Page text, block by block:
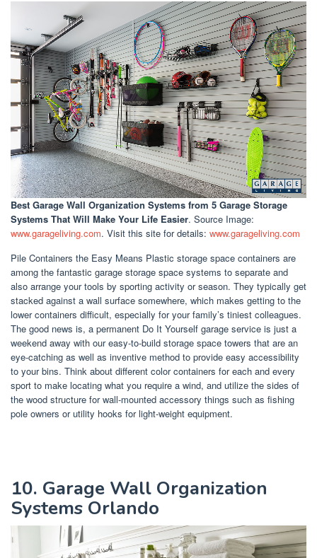
Best Garage Wall Organization Systems from 5 Garage Storage
Systems That Will Make Your Life Easier. Source Image:
www.garageliving.com. Visit this site for details: www.garageliving.com
Pile Containers the Easy Means Plastic storage space containers are
among the fantastic garage storage space systems to separate and
also arrange your tools by sporting activity or season. They typically get
stacked against a wall surface somewhere, which makes getting to the
lower containers difficult, especially for your family’s tiniest colleagues.
The good news is, a permanent Do It Yourself garage service is just a
weekend away with our easy-to-build storage space towers that are an
eye-catching as well as inventive method to provide easy accessibility
to your bins. Think about different color containers for each and every
sport to make locating what you require a wind, and utilize the sides of
the wood structure for wall-mounted accessory things such as fishing
pole owners or utility hooks for light-weight equipment.
10. Garage Wall Organization
Systems Orlando